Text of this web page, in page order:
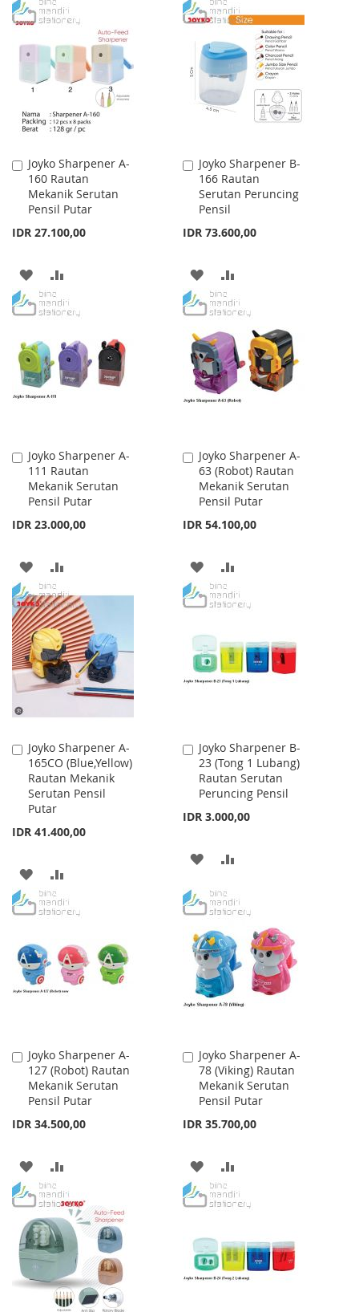
LIST
TO
LIST
TO
COMPARE
Joyko Sharpener A-
160 Rautan
Mekanik Serutan
Pensil Putar
IDR 27.100,00
Add
to
Cart
ADD
TO
LIST
TO
Joyko Sharpener B-
166 Rautan
Serutan Peruncing
Pensil
IDR 73.600,00
Add
to
Cart
ADD
TO
WISH
LIST
TO
COMPARE
Joyko Sharpener A-
111 Rautan
Mekanik Serutan
Pensil Putar
IDR 23.000,00
Add
to
Cart
ADD
TO
WISH
LIST
TO
COMPARE
Joyko Sharpener A-
63 (Robot) Rautan
Mekanik Serutan
Pensil Putar
IDR 54.100,00
Add
to
Cart
ADD
TO
LIST
TO
Joyko Sharpener A-
165CO (Blue,Yellow)
Rautan Mekanik
Serutan Pensil
Putar
IDR 41.400,00
Add
to
Cart
ADD
TO
LIST
TO
Joyko Sharpener B-
23 (Tong 1 Lubang)
Rautan Serutan
Peruncing Pensil
IDR 3.000,00
Add
to
Cart
ADD
WISH
LIST
COMPARE
Joyko Sharpener A-
127 (Robot) Rautan
Mekanik Serutan
Pensil Putar
IDR 34.500,00
Add
to
Cart
ADD
TO
WISH
LIST
TO
COMPARE
Joyko Sharpener A-
78 (Viking) Rautan
Mekanik Serutan
Pensil Putar
IDR 35.700,00
Add
to
Cart
ADD
TO
LIST
TO